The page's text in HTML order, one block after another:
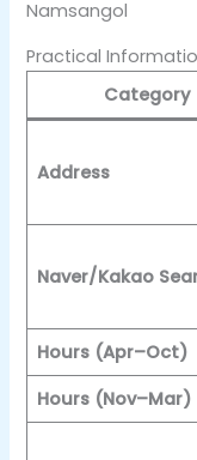
Practical
Category
Address
Naver/Kakao
Hours (Apr–Oct)
Hours (Nov–Mar)